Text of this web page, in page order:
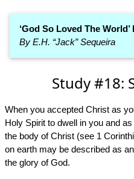
‘God So Loved The
By E.H. “Jack” Sequeira
Study #18:
When you accepted Christ as
Holy Spirit to dwell in you and
the body of Christ (see 1
on earth may be described as
the glory of God.